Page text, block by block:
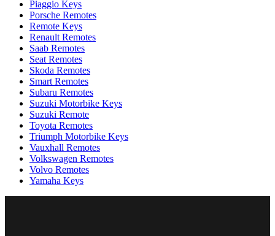
Piaggio Keys
Porsche Remotes
Remote Keys
Renault Remotes
Saab Remotes
Seat Remotes
Skoda Remotes
Smart Remotes
Subaru Remotes
Suzuki Motorbike Keys
Suzuki Remote
Toyota Remotes
Triumph Motorbike Keys
Vauxhall Remotes
Volkswagen Remotes
Volvo Remotes
Yamaha Keys